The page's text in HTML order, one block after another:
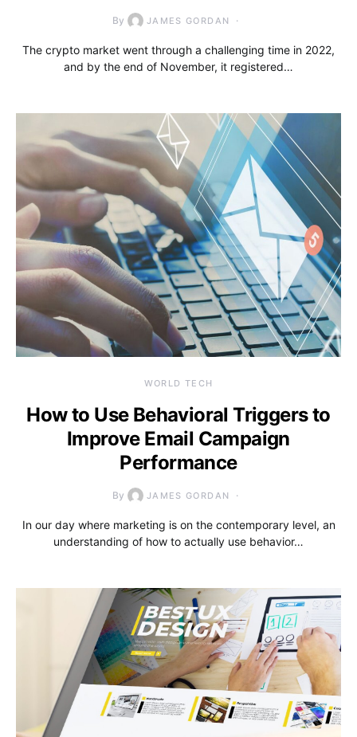
By JAMES GORDAN
The crypto market went through a challenging time in 2022,
and by the end of November, it registered…
WORLD TECH
How to Use Behavioral Triggers to
Improve Email Campaign
Performance
By JAMES GORDAN
In our day where marketing is on the contemporary level, an
understanding of how to actually use behavior…